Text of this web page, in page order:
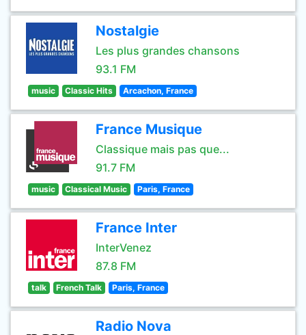
Nostalgie
Les plus grandes chansons
93.1 FM
music Classic Hits Arcachon, France
France Musique
Classique mais pas que...
91.7 FM
music Classical Music Paris, France
France Inter
InterVenez
87.8 FM
talk French Talk Paris, France
Radio Nova